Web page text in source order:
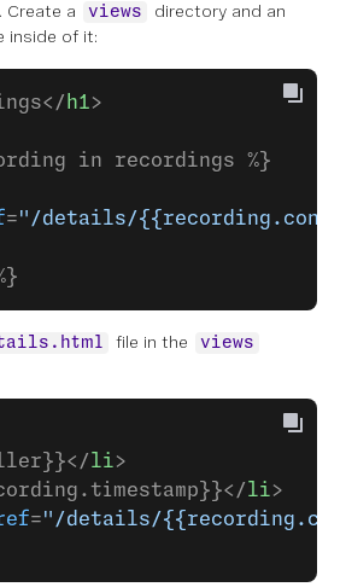
Create a views directory and an
inside of it:
h1>
in recordings %}
="/details/
file in the views
li>
li>
="/details/